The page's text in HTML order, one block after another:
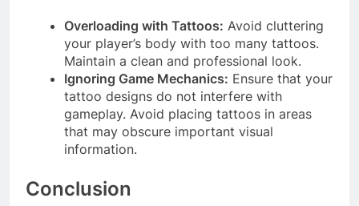
Overloading with Tattoos: Avoid cluttering
your player’s body with too many tattoos.
Maintain a clean and professional look.
Ignoring Game Mechanics: Ensure that your
tattoo designs do not interfere with
gameplay. Avoid placing tattoos in areas
that may obscure important visual
information.
Conclusion